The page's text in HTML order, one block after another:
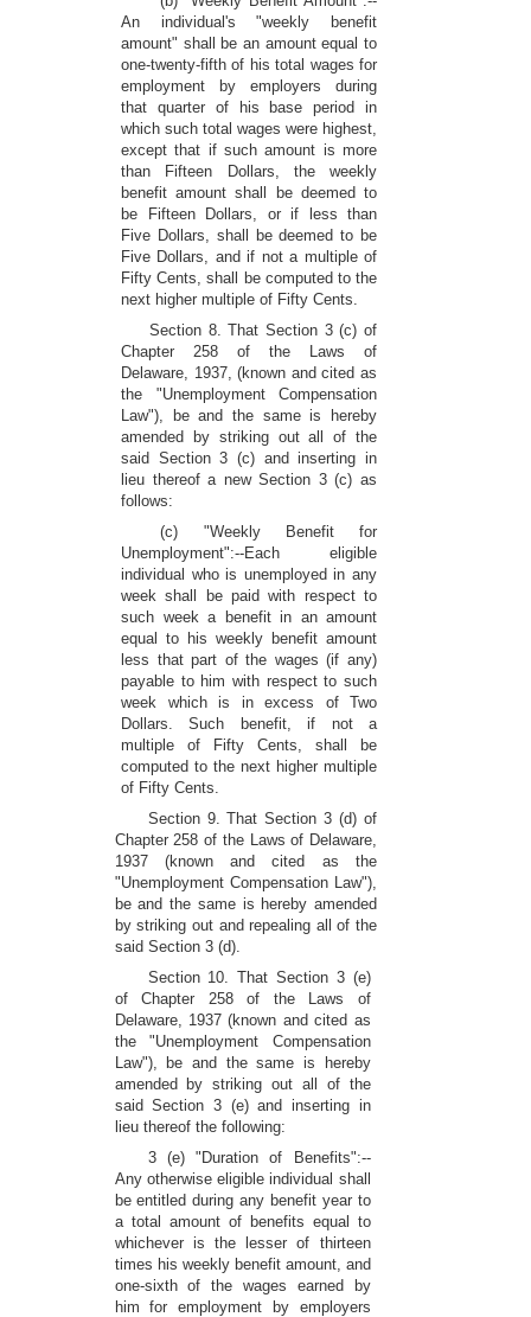
An individual's "weekly benefit
amount" shall be an amount equal to
one-twenty-fifth of his total wages for
employment by employers during
that quarter of his base period in
which such total wages were highest,
except that if such amount is more
than Fifteen Dollars, the weekly
benefit amount shall be deemed to
be Fifteen Dollars, or if less than
Five Dollars, shall be deemed to be
Five Dollars, and if not a multiple of
Fifty Cents, shall be computed to the
next higher multiple of Fifty Cents.
Section 8. That Section 3 (c) of
Chapter 258 of the Laws of
Delaware, 1937, (known and cited as
the "Unemployment Compensation
Law"), be and the same is hereby
amended by striking out all of the
said Section 3 (c) and inserting in
lieu thereof a new Section 3 (c) as
follows:
(c) "Weekly Benefit for
Unemployment":--Each eligible
individual who is unemployed in any
week shall be paid with respect to
such week a benefit in an amount
equal to his weekly benefit amount
less that part of the wages (if any)
payable to him with respect to such
week which is in excess of Two
Dollars. Such benefit, if not a
multiple of Fifty Cents, shall be
computed to the next higher multiple
of Fifty Cents.
Section 9. That Section 3 (d) of
Chapter 258 of the Laws of Delaware,
1937 (known and cited as the
"Unemployment Compensation Law"),
be and the same is hereby amended
by striking out and repealing all of the
said Section 3 (d).
Section 10. That Section 3 (e)
of Chapter 258 of the Laws of
Delaware, 1937 (known and cited as
the "Unemployment Compensation
Law"), be and the same is hereby
amended by striking out all of the
said Section 3 (e) and inserting in
lieu thereof the following:
3 (e) "Duration of Benefits":--
Any otherwise eligible individual shall
be entitled during any benefit year to
a total amount of benefits equal to
whichever is the lesser of thirteen
times his weekly benefit amount, and
one-sixth of the wages earned by
him for employment by employers